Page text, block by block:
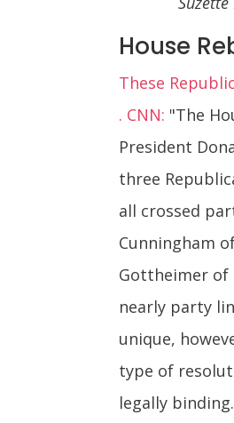
House
These
. CNN: "The
President
three
all crossed
Cunningham
Gottheimer of
nearly party
unique,
type of
legally